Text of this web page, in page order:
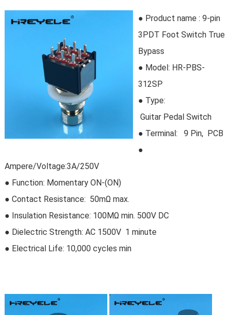
● Product name : 9-pin
3PDT Foot Switch True
Bypass
● Model: HR-PBS-
312SP
● Type:
Guitar Pedal Switch
● Terminal: 9 Pin, PCB
●
Ampere/Voltage:3A/250V
● Function: Momentary ON-(ON)
● Contact Resistance: 50mΩ max.
● Insulation Resistance: 100MΩ min. 500V DC
● Dielectric Strength: AC 1500V 1 minute
● Electrical Life: 10,000 cycles min